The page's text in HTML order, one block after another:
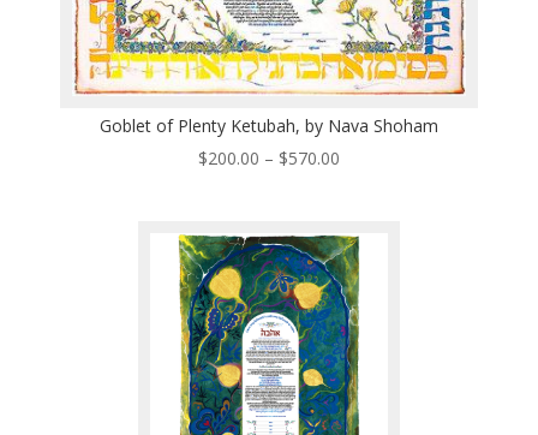
Goblet of Plenty Ketubah, by Nava Shoham
$200.00 – $570.00Price
through
$570.00